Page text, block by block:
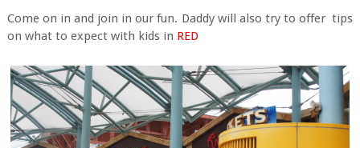
Come on in and join in our fun. Daddy will also try to offer tips
on what to expect with kids in RED